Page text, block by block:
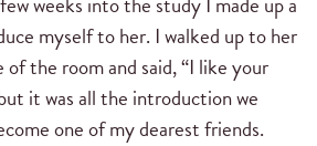
myself to her. I walked up to her
the room and said, “I like your
it was all the introduction we
one of my dearest friends.